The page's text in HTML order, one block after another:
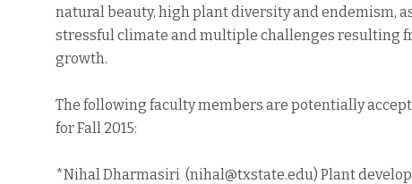
natural beauty, high plant diversity and endemism,
stressful climate and multiple challenges resulting
growth.
The following faculty members are potentially
for Fall 2015:
*Nihal Dharmasiri (nihal@txstate.edu) Plant